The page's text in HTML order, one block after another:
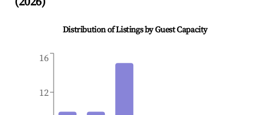
Distribution of Listings by Guest Capacity
12
16